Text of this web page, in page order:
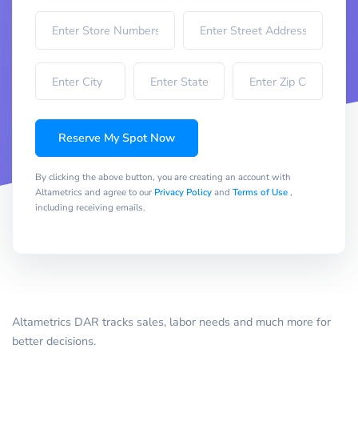
Reserve My Spot Now
By clicking the above button, you are creating an account with
Altametrics and agree to our Privacy Policyand Terms of Use,
including receiving emails.
Altametrics DAR tracks sales, labor needs and much more for
better decisions.